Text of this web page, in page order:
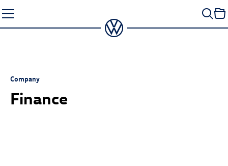
to
content
Company
Finance